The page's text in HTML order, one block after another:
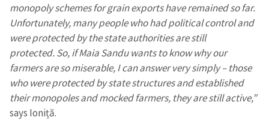
monopoly schemes for grain exports have remained so far.
Unfortunately, many people who had political control and
were protected by the state authorities are still
protected. So, if Maia Sandu wants to know why our
farmers are so miserable, I can answer very simply – those
who were protected by state structures and established
their monopoles and mocked farmers, they are still active,”
says Ioniță.